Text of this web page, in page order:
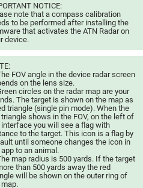
NOTICE:
note that a compass calibration
to be performed after installing the
that activates the ATN Radar on
device.
FOV angle in the device radar screen
on the lens size.
circles on the radar map are your
The target is shown on the map as
triangle (single pin mode). When the
triangle shows in the FOV, on the left of
you will see a flag with
to the target. This icon is a flag by
until someone changes the icon in
to an animal.
map radius is 500 yards. If the target
than 500 yards away the red
will be shown on the outer ring of